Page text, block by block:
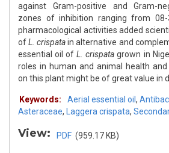
against Gram-positive and Gram-
zones of inhibition ranging from
pharmacological activities added
ofL. crispatain alternative and
essential oil of L. crispata grown in
roles in human and animal health
on this plant might be of great value in
Keywords: Aerial essential oil ,
Asteraceae, Laggera crispata,
View: PDF (959.17 KB)